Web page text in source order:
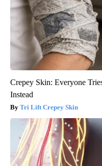
Crepey Skin: Everyone
Instead
Tri Lift Crepey Skin